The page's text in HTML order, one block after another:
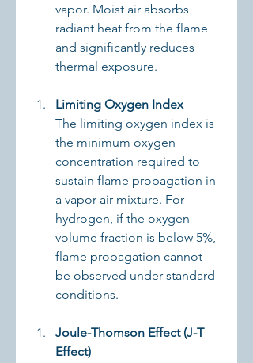
vapor. Moist air absorbs
radiant heat from the flame
and significantly reduces
thermal exposure.
Limiting Oxygen Index
The limiting oxygen index is
the minimum oxygen
concentration required to
sustain flame propagation in
a vapor-air mixture. For
hydrogen, if the oxygen
volume fraction is below 5%,
flame propagation cannot
be observed under standard
conditions.
Joule-Thomson Effect (J-T
Effect)